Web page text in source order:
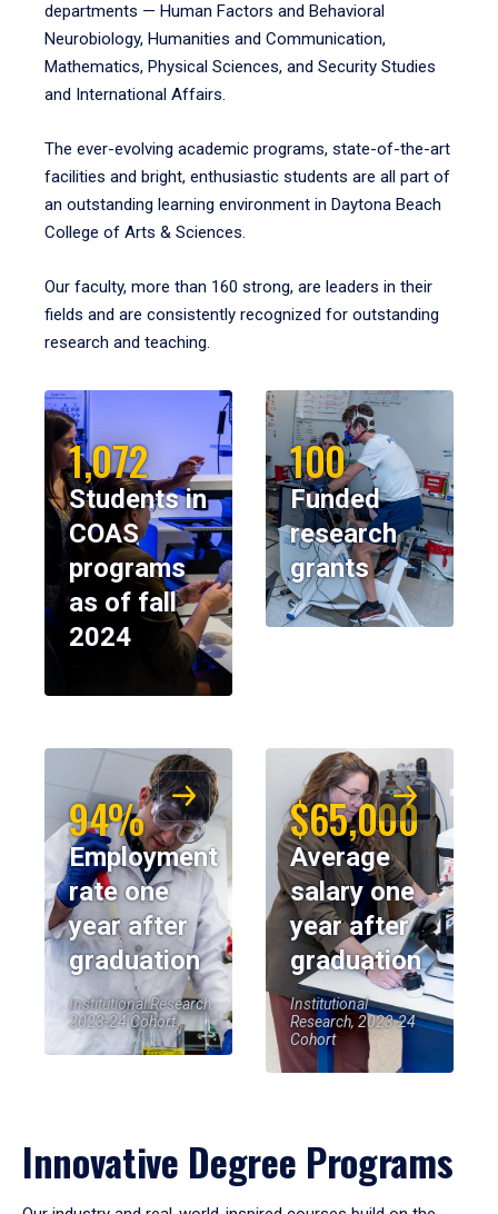
departments — Human Factors and Behavioral
Neurobiology, Humanities and Communication,
Mathematics, Physical Sciences, and Security Studies
and International Affairs.
The ever-evolving academic programs, state-of-the-art
facilities and bright, enthusiastic students are all part of
an outstanding learning environment in Daytona Beach
College of Arts & Sciences.
Our faculty, more than 160 strong, are leaders in their
fields and are consistently recognized for outstanding
research and teaching.
1,072
Students in
COAS
programs
as of fall
2024
100
Funded
research
grants
94%
Employment
rate one
year after
graduation
Institutional Research,
2023-24 Cohort
$65,000
Average
salary one
year after
graduation
Institutional
Research, 2023-24
Cohort
Innovative Degree Programs